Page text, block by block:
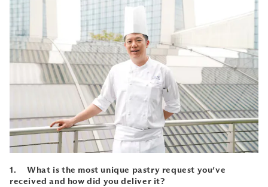
1. What is the most unique pastry request you’ve
received and how did you deliver it?